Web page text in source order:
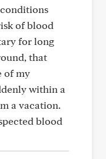
of blood
for long
that
of my
within a
a vacation.
blood